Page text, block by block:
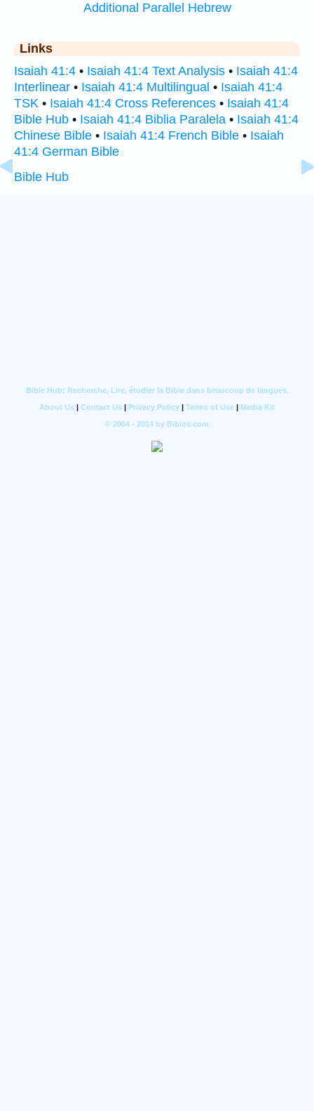
Additional Parallel Hebrew
Links
Isaiah 41:4 • Isaiah 41:4 Text Analysis • Isaiah 41:4
Interlinear • Isaiah 41:4 Multilingual • Isaiah 41:4
TSK • Isaiah 41:4 Cross References • Isaiah 41:4
Bible Hub • Isaiah 41:4 Biblia Paralela • Isaiah 41:4
Chinese Bible • Isaiah 41:4 French Bible • Isaiah
41:4 German Bible
Bible Hub